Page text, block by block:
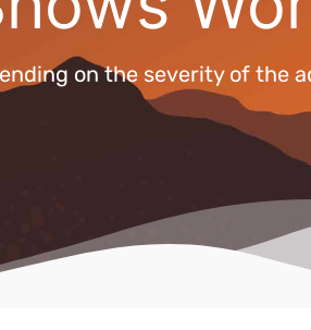
on the severity of the